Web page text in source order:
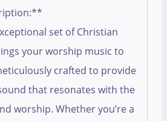
set of Christian
your worship music to
crafted to provide
that resonates with the
worship. Whether you’re a